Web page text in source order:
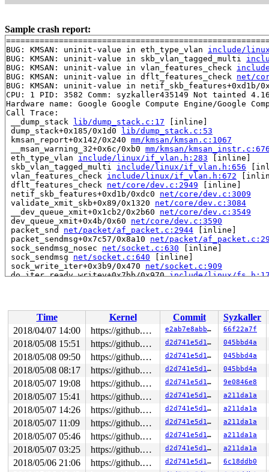
Sample crash report:
BUG: KMSAN: uninit-value in eth_type_vlan include/
BUG: KMSAN: uninit-value in skb_vlan_tagged_multi
BUG: KMSAN: uninit-value in vlan_features_check
BUG: KMSAN: uninit-value in dflt_features_check net/
BUG: KMSAN: uninit-value in netif_skb_features+0xd1b/
CPU: 1 PID: 3582 Comm: syzkaller435149 Not tainted
Hardware name: Google Google Compute Engine/Google
Call Trace:
__dump_stack
lib/dump_stack.c:17 [inline]
dump_stack+0x185/0x1d0
lib/dump_stack.c:53
kmsan_report+0x142/0x240 mm/kmsan/kmsan.c:1067
__msan_warning_32+0x6c/0xb0 mm/kmsan/
eth_type_vlan include/linux/if_vlan.h:283 [inline]
skb_vlan_tagged_multi include/linux/if_vlan.h:656
vlan_features_check include/linux/if_vlan.h:672
dflt_features_check net/core/dev.c:2949 [inline]
netif_skb_features+0xd1b/0xdc0 net/core/dev.c:3009
validate_xmit_skb+0x89/0x1320 net/core/dev.c:3084
__dev_queue_xmit+0x1cb2/0x2b60 net/core/dev.c:3549
dev_queue_xmit+0x4b/0x60 net/core/dev.c:3590
packet_snd net/packet/af_packet.c:2944 [inline]
packet_sendmsg+0x7c57/0x8a10 net/packet/
sock_sendmsg_nosec net/socket.c:630 [inline]
sock_sendmsg net/socket.c:640 [inline]
sock_write_iter+0x3b9/0x470 net/socket.c:909
do_iter_readv_writev+0x7bb/0x970 include/linux/
SYSC_writev+0x9b/0xb0 fs/read_write.c:1085
SyS_writev+0x56/0x80 fs/read_write.c:1082
do_syscall_64+0x309/0x430 arch/x86/entry/common.c:287
entry_SYSCALL_64_after_hwframe+0x3d/0xa2
RIP: 0033:0x43ffa9
RSP: 002b:00007fff2cff3948 EFLAGS: 00000217 ORIG_RAX:
RAX: ffffffffffffffda RBX: 00000000004002c8 RCX:
RDX: 0000000000000001 RSI: 0000000020000080 RDI:
RBP: 00000000006cb018 R08: 0000000000000000 R09:
R10: 0000000000000000 R11: 0000000000000217 R12:
R13: 0000000000401960 R14: 0000000000000000 R15:
Uninit was created at:
kmsan_save_stack_with_flags mm/kmsan/kmsan.c:278
kmsan_internal_poison_shadow+0xb8/0x1b0 mm/kmsan/
kmsan_kmalloc+0x94/0x100 mm/kmsan/kmsan.c:314
kmsan_slab_alloc+0x11/0x20 mm/kmsan/kmsan.c:321
slab_post_alloc_hook mm/slab.h:445 [inline]
Time Kernel Commit
Syzkaller
2018/04/07 14:00
https://github.com/google/kmsan.git master e2ab7e8abba4 66f22a7f
2018/05/08 15:51 https://github.com/google/kmsan.git master d2d741e5d189 045bbd4a
2018/05/08 09:50 https://github.com/google/kmsan.git master d2d741e5d189 045bbd4a
2018/05/08 08:17 https://github.com/google/kmsan.git master d2d741e5d189 045bbd4a
2018/05/07 19:08 https://github.com/google/kmsan.git master d2d741e5d189 9e0846e8
2018/05/07 15:41 https://github.com/google/kmsan.git master d2d741e5d189 a211da1a
2018/05/07 14:26 https://github.com/google/kmsan.git master d2d741e5d189 a211da1a
2018/05/07 11:09 https://github.com/google/kmsan.git master d2d741e5d189 a211da1a
2018/05/07 05:46 https://github.com/google/kmsan.git master d2d741e5d189 a211da1a
2018/05/07 03:25 https://github.com/google/kmsan.git master d2d741e5d189 a211da1a
2018/05/06 21:06 https://github.com/google/kmsan.git master d2d741e5d189 6c18ddb0